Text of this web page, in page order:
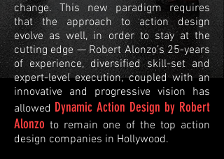
change. This new paradigm requires
that the approach to action design
evolve as well, in order to stay at the
cutting edge — Robert Alonzo’s 25-years
of experience, diversified skill-set and
expert-level execution, coupled with an
innovative and progressive vision has
allowed Dynamic Action Design by Robert
Alonzo to remain one of the top action
design companies in Hollywood.​